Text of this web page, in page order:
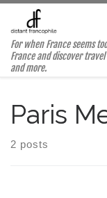
Skip to content
For when France seems
France and discover
and more.
Paris
2 posts